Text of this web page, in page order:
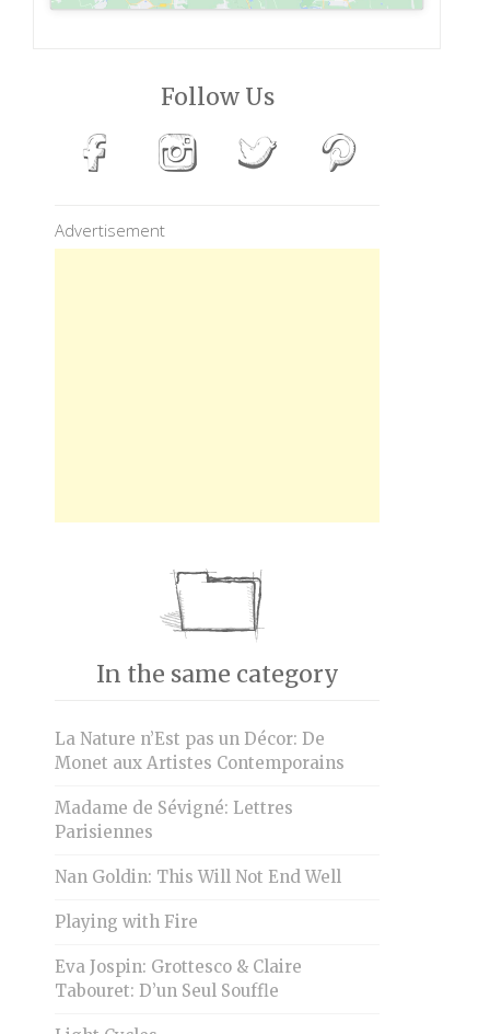
Follow Us
Advertisement
In the same category
La Nature n’Est pas un Décor: De
Monet aux Artistes Contemporains
Madame de Sévigné: Lettres
Parisiennes
Nan Goldin: This Will Not End Well
Playing with Fire
Eva Jospin: Grottesco & Claire
Tabouret: D’un Seul Souffle